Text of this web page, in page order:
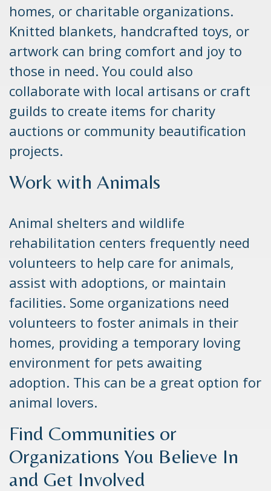
homes, or charitable organizations.
Knitted blankets, handcrafted toys, or
artwork can bring comfort and joy to
those in need. You could also
collaborate with local artisans or craft
guilds to create items for charity
auctions or community beautification
projects.
Work with Animals
Animal shelters and wildlife
rehabilitation centers frequently need
volunteers to help care for animals,
assist with adoptions, or maintain
facilities. Some organizations need
volunteers to foster animals in their
homes, providing a temporary loving
environment for pets awaiting
adoption. This can be a great option for
animal lovers.
Find Communities or
Organizations You Believe In
and Get Involved